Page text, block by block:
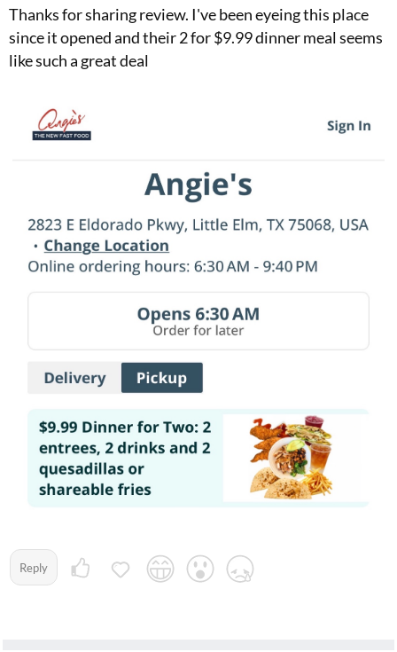
Thanks for sharing review. I've been eyeing this place
since it opened and their 2 for $9.99 dinner meal seems
like such a great deal
Reply